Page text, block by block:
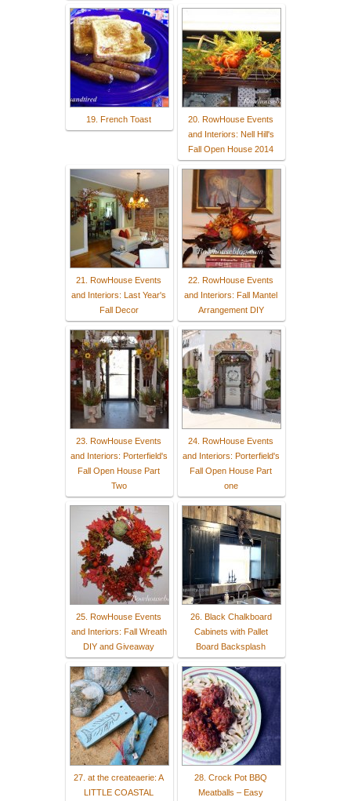
19. French Toast
20. RowHouse Events
and Interiors: Nell Hill's
Fall Open House 2014
21. RowHouse Events
and Interiors: Last Year's
Fall Decor
22. RowHouse Events
and Interiors: Fall Mantel
Arrangement DIY
23. RowHouse Events
and Interiors: Porterfield's
Fall Open House Part
Two
24. RowHouse Events
and Interiors: Porterfield's
Fall Open House Part
one
25. RowHouse Events
and Interiors: Fall Wreath
DIY and Giveaway
26. Black Chalkboard
Cabinets with Pallet
Board Backsplash
27. at the createaerie: A
LITTLE COASTAL
28. Crock Pot BBQ
Meatballs – Easy